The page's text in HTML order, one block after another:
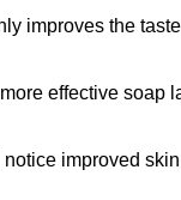
improves the
effective soap
notice improved